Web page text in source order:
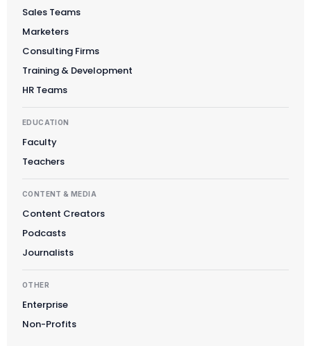
Sales Teams
Marketers
Consulting Firms
Training & Development
HR Teams
EDUCATION
Faculty
Teachers
CONTENT & MEDIA
Content Creators
Podcasts
Journalists
OTHER
Enterprise
Non-Profits